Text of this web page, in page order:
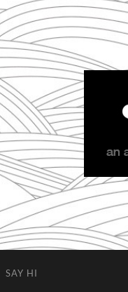
SAY HI